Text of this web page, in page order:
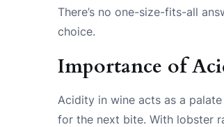
There’s no one-size-fits-all
choice.
Importance of
Acidity in wine acts as a
for the next bite. With lobster